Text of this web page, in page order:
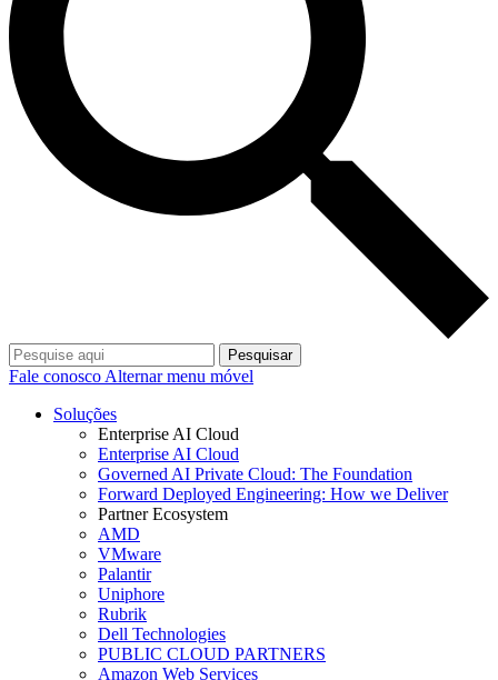
Pesquisar
Fale conosco Alternar menu móvel
Soluções
Enterprise AI Cloud
Enterprise AI Cloud
Governed AI Private Cloud: The Foundation
Forward Deployed Engineering: How we Deliver
Partner Ecosystem
AMD
VMware
Palantir
Uniphore
Rubrik
Dell Technologies
PUBLIC CLOUD PARTNERS
Amazon Web Services